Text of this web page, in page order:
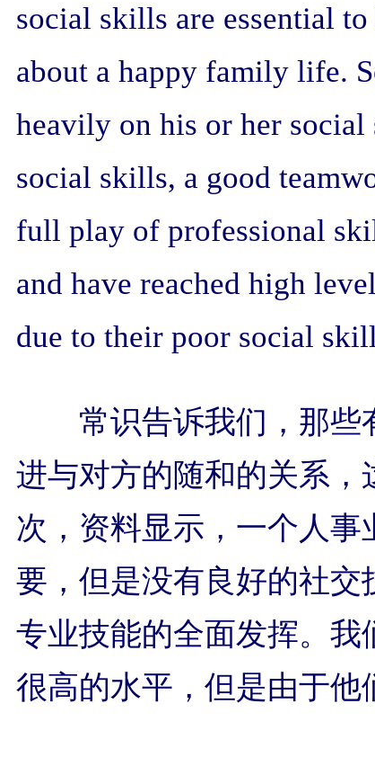
social skills are essential
about a happy family life.
heavily on his or her
social skills, a good
full play of professional
and have reached high
due to their poor social
常识告诉我们，那些
进与对方的随和的关系
次，资料显示，一个人
要，但是没有良好的社
专业技能的全面发挥。我
很高的水平，但是由于他